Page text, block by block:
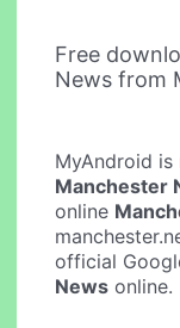
Free
News from
MyAndroid
Manchester
online
official
News online.